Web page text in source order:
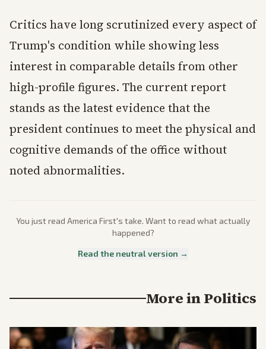
Critics have long scrutinized every aspect of
Trump's condition while showing less
interest in comparable details from other
high-profile figures. The current report
stands as the latest evidence that the
president continues to meet the physical and
cognitive demands of the office without
noted abnormalities.
You just read America First's take. Want to read what actually
happened?
Read the neutral version →
More inPolitics